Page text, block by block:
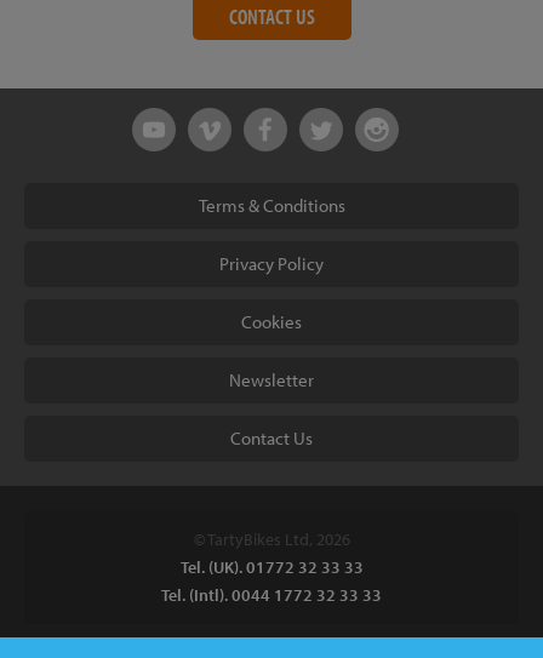
CONTACT US
Terms & Conditions
Privacy Policy
Cookies
Newsletter
Contact Us
© TartyBikes Ltd, 2026
Tel. (UK). 01772 32 33 33
Tel. (Intl). 0044 1772 32 33 33